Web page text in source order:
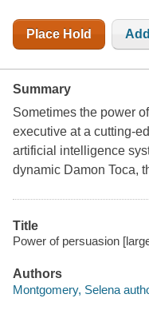
Place Hold
Summary
Sometimes the power
executive at a cutting-
artificial intelligence
dynamic Damon Toca,
Title
Power of persuasion
Authors
Montgomery, Selena